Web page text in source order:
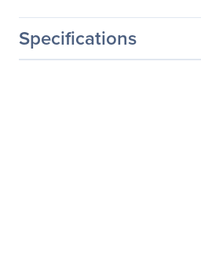
Specifications
General Information